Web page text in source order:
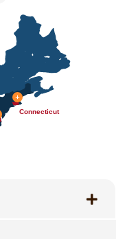
Connecticut